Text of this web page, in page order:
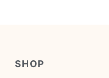
SHOP